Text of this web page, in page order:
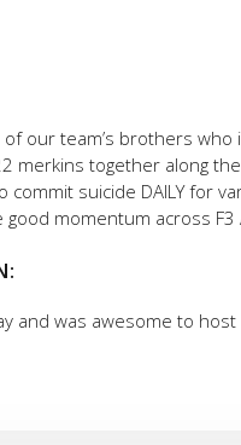
our team’s brothers
merkins together along
suicide DAILY for
momentum across F3
and was awesome to host